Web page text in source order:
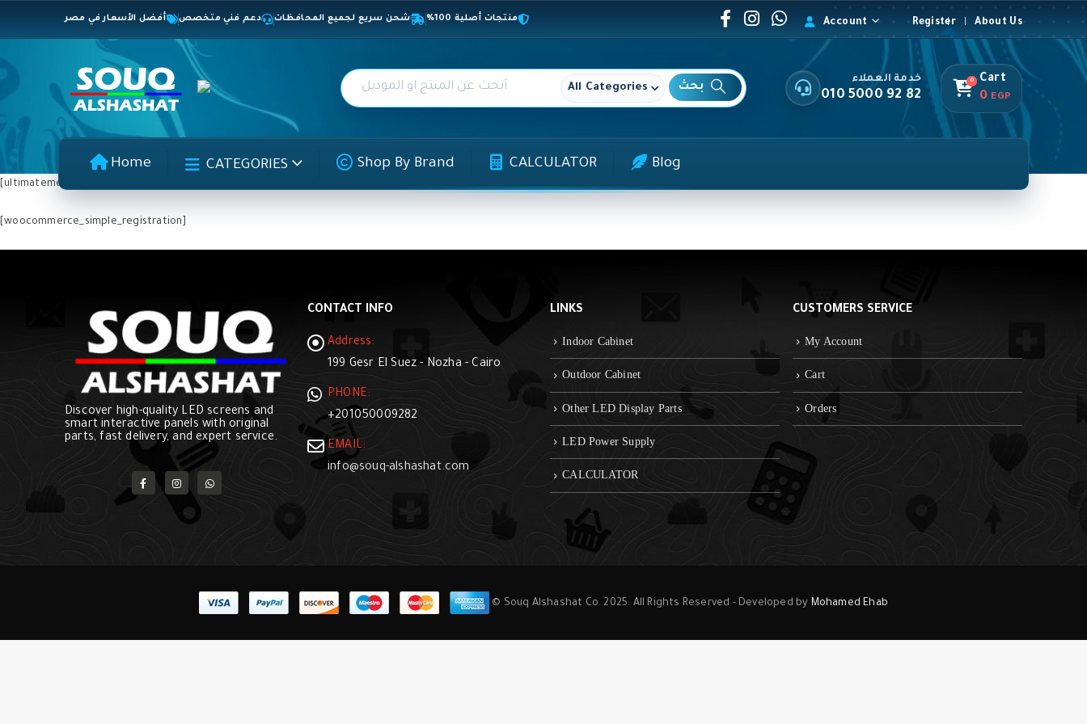
منتجات أصلية 100% شحن سريع لجميع المحافظات دعم فني متخصص أفضل الأسعار في مصر Account Register About Us
All Categories
خدمة العملاء
010 5000 92 82
0 Cart
0 EGP
Home CATEGORIES Shop By Brand CALCULATOR Blog
[ultimatemember form_id=”2896″]
[woocommerce_simple_registration]
Discover high-quality LED screens and
smart interactive panels with original
parts, fast delivery, and expert service.
CONTACT INFO
Address:
199 Gesr El Suez - Nozha - Cairo
PHONE:
+201050009282
EMAIL:
info@souq-alshashat.com
LINKS
Indoor Cabinet
Outdoor Cabinet
Other LED Display Parts
LED Power Supply
CALCULATOR
CUSTOMERS SERVICE
My Account
Cart
Orders
© Souq Alshashat Co. 2025. All Rights Reserved - Developed by Mohamed Ehab